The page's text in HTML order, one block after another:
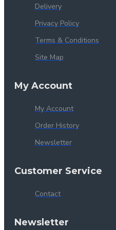
Delivery
Privacy Policy
Terms & Conditions
Site Map
My Account
My Account
Order History
Newsletter
Customer Service
Contact
Newsletter